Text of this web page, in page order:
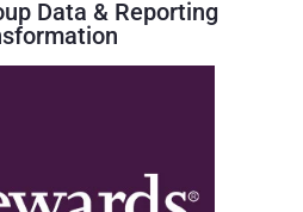
Data & Reporting